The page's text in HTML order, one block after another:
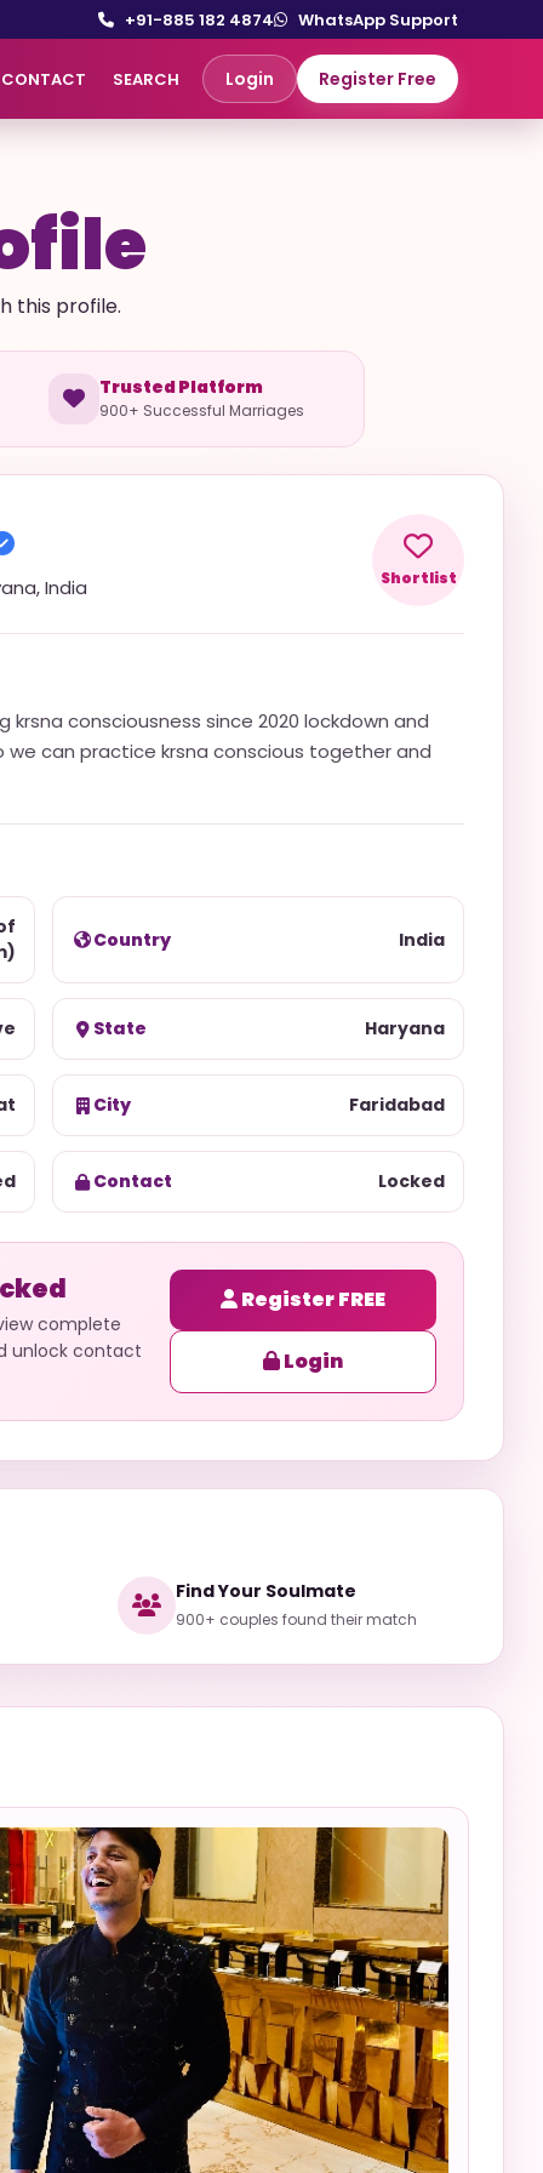
+91-885 182 4874 WhatsApp Support
CONTACT SEARCH Login Register Free
this profile.
Trusted Platform
900+ Successful Marriages
,India Shortlist
consciousness since 2020 lockdown and
we can practice krsna conscious together and
Country India
State Haryana
City Faridabad
Contact Locked
complete
unlock contact
Register FREE
Login
Find Your Soulmate
900+ couples found their match